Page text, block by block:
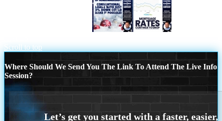
Scroll to top
Where Should We Send You The Link To Attend The Live Info
Session?